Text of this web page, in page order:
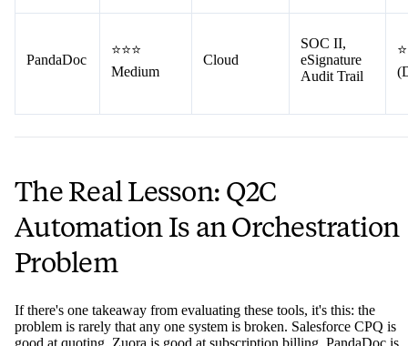
PandaDoc
⭐⭐⭐
Medium
Cloud
SOC II,
eSignature
Audit Trail
The Real Lesson: Q2C
Automation Is an Orchestration
Problem
If there's one takeaway from evaluating these tools, it's this: the
problem is rarely that any one system is broken. Salesforce CPQ is